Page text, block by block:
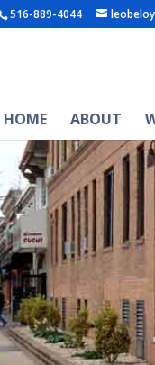
516-889-4044
HOME ABOUT